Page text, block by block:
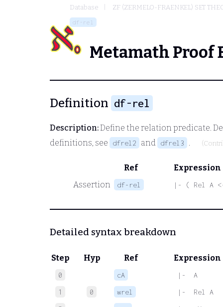
Database ZF (ZERMELO-FRAENKEL) SET
df-rel
Metamath Proof
Definition df-rel
Description:Define the relation predicate.
definitions, see
dfrel2 and dfrel3 .
Ref
Expression
Assertion
df-rel |- ( Rel A
Detailed syntax breakdown
Step Hyp Ref Expression
0 cA
|-  A
1
0 wrel
|-  Rel A